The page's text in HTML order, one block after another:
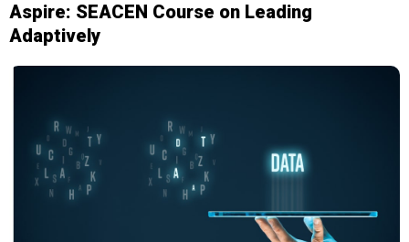
Aspire: SEACEN Course on Leading
Adaptively